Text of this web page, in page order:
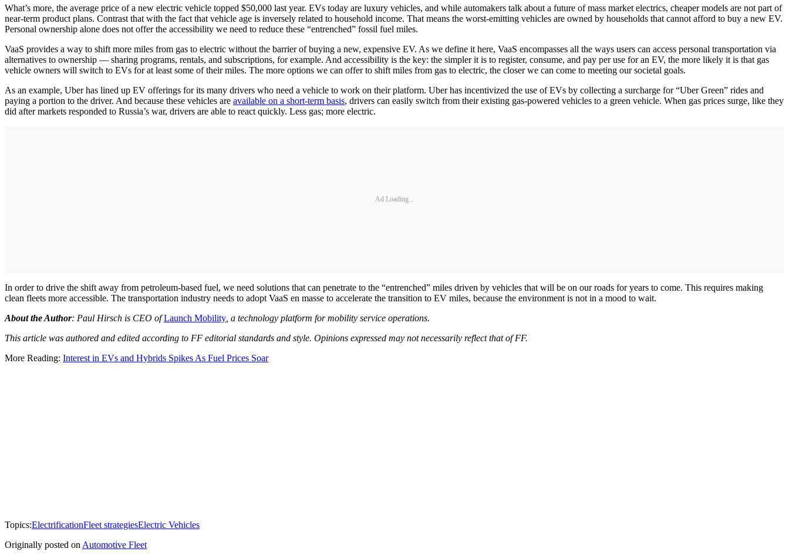
What’s more, the average price of a new electric vehicle topped $50,000 last year. EVs today are luxury vehicles, and while automakers talk about a future of mass market electrics, cheaper models are not part of
near-term product plans. Contrast that with the fact that vehicle age is inversely related to household income. That means the worst-emitting vehicles are owned by households that cannot afford to buy a new EV.
Personal ownership alone does not offer the accessibility we need to reduce these “entrenched” fossil fuel miles.
VaaS provides a way to shift more miles from gas to electric without the barrier of buying a new, expensive EV. As we define it here, VaaS encompasses all the ways users can access personal transportation via
alternatives to ownership — sharing programs, rentals, and subscriptions, for example. And accessibility is the key: the simpler it is to register, consume, and pay per use for an EV, the more likely it is that gas
vehicle owners will switch to EVs for at least some of their miles. The more options we can offer to shift miles from gas to electric, the closer we can come to meeting our societal goals.
As an example, Uber has lined up EV offerings for its many drivers who need a vehicle to work on their platform. Uber has incentivized the use of EVs by collecting a surcharge for “Uber Green” rides and
paying a portion to the driver. And because these vehicles are available on a short-term basis, drivers can easily switch from their existing gas-powered vehicles to a green vehicle. When gas prices surge, like they
did after markets responded to Russia’s war, drivers are able to react quickly. Less gas; more electric.
Ad Loading...
In order to drive the shift away from petroleum-based fuel, we need solutions that can penetrate to the “entrenched” miles driven by vehicles that will be on our roads for years to come. This requires making
clean fleets more accessible. The transportation industry needs to adopt VaaS en masse to accelerate the transition to EV miles, because the environment is not in a mood to wait.
About the Author: Paul Hirsch is CEO ofLaunch Mobility , a technology platform for mobility service operations.
This article was authored and edited according to FF editorial standards and style. Opinions expressed may not necessarily reflect that of FF.
More Reading: Interest in EVs and Hybrids Spikes As Fuel Prices Soar
Topics:ElectrificationFleet strategiesElectric Vehicles
Originally posted on Automotive Fleet